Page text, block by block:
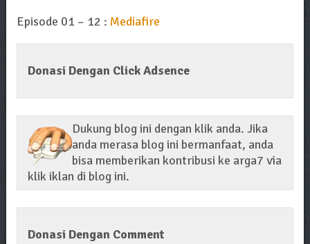
Episode 01 – 12 : Mediafire
Donasi Dengan Click Adsence
Dukung blog ini dengan klik anda. Jika
anda merasa blog ini bermanfaat, anda
bisa memberikan kontribusi ke arga7 via
klik iklan di blog ini.
Donasi Dengan Comment